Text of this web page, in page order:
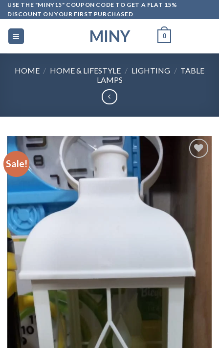
Skip
to
content
USE THE "MINY15" COUPON CODE TO GET A FLAT 15%
DISCOUNT ON YOUR FIRST PURCHASED
MINY 0
HOME / HOME & LIFESTYLE / LIGHTING / TABLE
LAMPS
Sale!